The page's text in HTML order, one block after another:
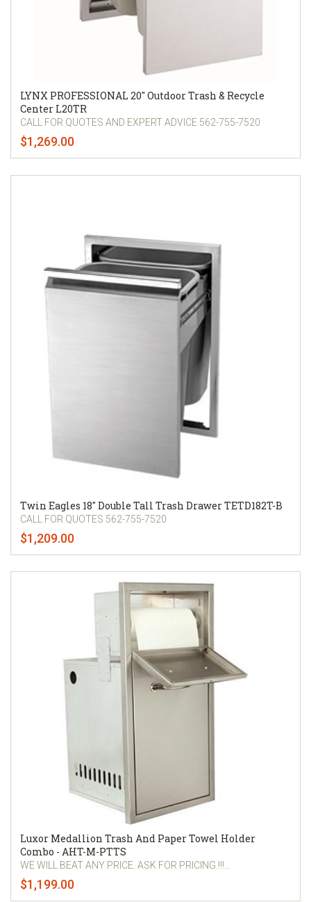
LYNX PROFESSIONAL 20" Outdoor Trash & Recycle
Center L20TR
CALL FOR QUOTES AND EXPERT ADVICE 562-755-7520
$1,269.00
Twin Eagles 18" Double Tall Trash Drawer TETD182T-B
CALL FOR QUOTES 562-755-7520
$1,209.00
Luxor Medallion Trash And Paper Towel Holder
Combo - AHT-M-PTTS
WE WILL BEAT ANY PRICE. ASK FOR PRICING.!!!...
$1,199.00